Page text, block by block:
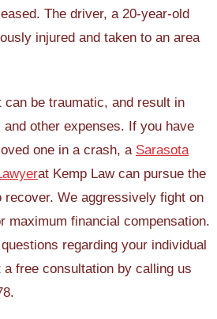
The driver, a 20-year-old
injured and taken to an area
be traumatic, and result in
other expenses. If you have
one in a crash, a Sarasota
at Kemp Law can pursue the
recover. We aggressively fight on
maximum financial compensation.
regarding your individual
free consultation by calling us